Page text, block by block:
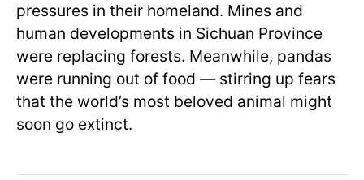
pressures in their homeland. Mines and
human developments in Sichuan Province
were replacing forests. Meanwhile, pandas
were running out of food — stirring up fears
that the world’s most beloved animal might
soon go extinct.